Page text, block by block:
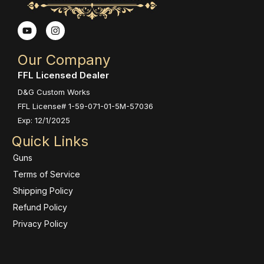
Our Company
FFL Licensed Dealer
D&G Custom Works
FFL License# 1-59-071-01-5M-57036
Exp: 12/1/2025
Y
o
t
u
b
e
I
n
t
a
g
r
a
m
Quick Links
Guns
Terms of Service
Shipping Policy
Refund Policy
Privacy Policy